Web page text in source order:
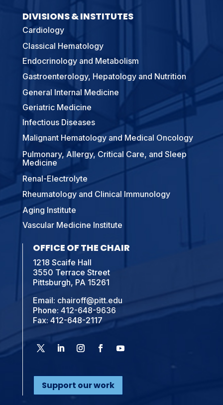
DIVISIONS & INSTITUTES
Cardiology
Classical Hematology
Endocrinology and Metabolism
Gastroenterology, Hepatology and Nutrition
General Internal Medicine
Geriatric Medicine
Infectious Diseases
Malignant Hematology and Medical Oncology
Pulmonary, Allergy, Critical Care, and Sleep
Medicine
Renal-Electrolyte
Rheumatology and Clinical Immunology
Aging Institute
Vascular Medicine Institute
OFFICE OF THE CHAIR
1218 Scaife Hall
3550 Terrace Street
Pittsburgh, PA 15261
Email: chairoff@pitt.edu
Phone: 412-648-9636
Fax: 412-648-2117
Support our work